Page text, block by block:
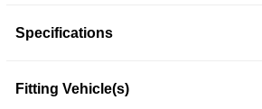
Specifications
Fitting Vehicle(s)